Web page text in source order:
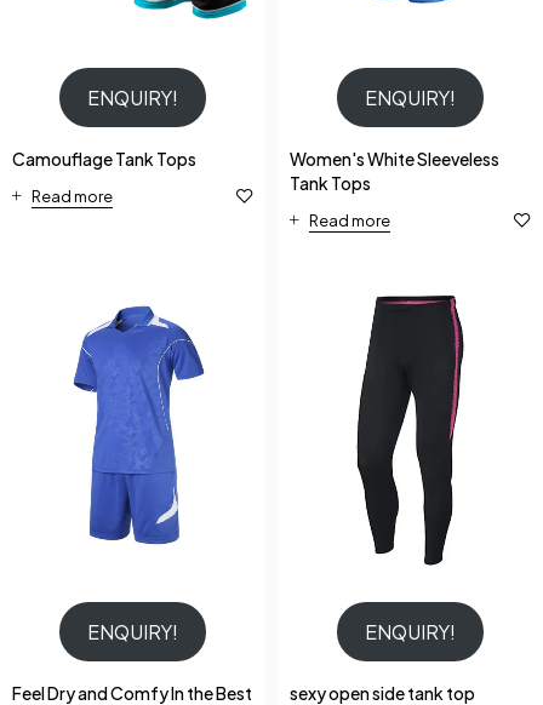
ENQUIRY!
Camouflage Tank Tops
Read more
ENQUIRY!
Women's White Sleeveless
Tank Tops
Read more
ENQUIRY!
Feel Dry and Comfy In the Best
ENQUIRY!
sexy open side tank top